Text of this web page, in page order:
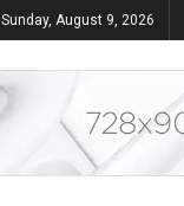
Sunday, August 9, 2026